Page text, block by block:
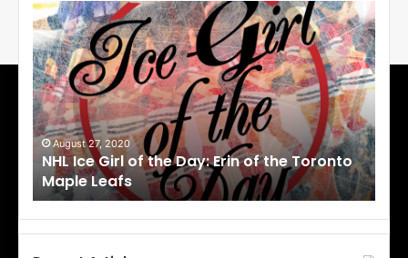
N
H
L
I
c
e
G
o
f
t
August 27, 2020
NHL Ice Girl of the Day: Erin of the Toronto
Maple Leafs
f
t